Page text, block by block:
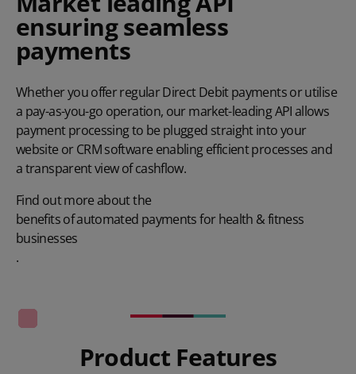
ensuring seamless
payments
Whether you offer regular Direct Debit payments or utilise
a pay-as-you-go operation, our market-leading API allows
payment processing to be plugged straight into your
website or CRM software enabling efficient processes and
a transparent view of cashflow.
Find out more about the
benefits of automated payments for health & fitness
businesses
.
Product Features